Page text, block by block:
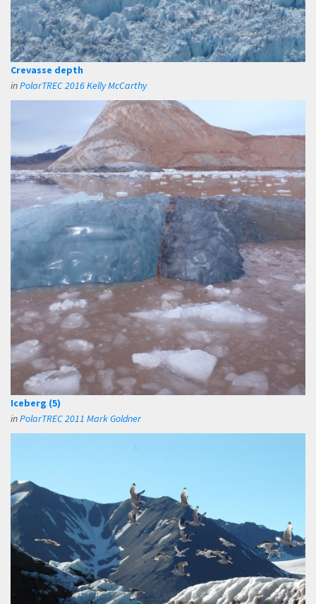
Crevasse depth
inPolarTREC 2016 Kelly McCarthy
Iceberg (5)
inPolarTREC 2011 Mark Goldner